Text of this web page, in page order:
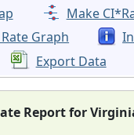
Make
Graph
Export Data
Report for